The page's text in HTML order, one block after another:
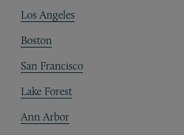
Los Angeles
Boston
San Francisco
Lake Forest
Ann Arbor